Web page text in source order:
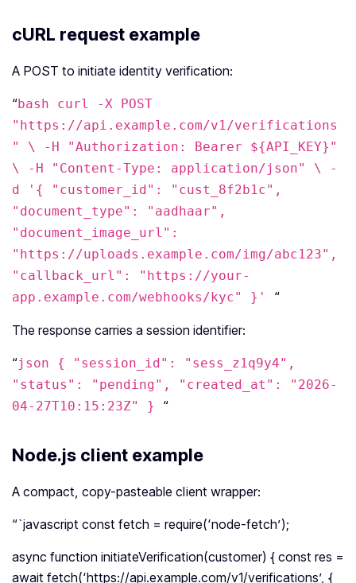
cURL request example
A POST to initiate identity verification:
“bash curl -X POST
"https://api.example.com/v1/verifications
" \ -H "Authorization: Bearer ${API_KEY}"
\ -H "Content-Type: application/json" \ -
d '{ "customer_id": "cust_8f2b1c",
"document_type": "aadhaar",
"document_image_url":
"https://uploads.example.com/img/abc123",
"callback_url": "https://your-
app.example.com/webhooks/kyc" }' “
The response carries a session identifier:
“json { "session_id": "sess_z1q9y4",
"status": "pending", "created_at": "2026-
04-27T10:15:23Z" } “
Node.js client example
A compact, copy-pasteable client wrapper:
“`javascript const fetch = require(‘node-fetch’);
async function initiateVerification(customer) { const res =
await fetch(‘https://api.example.com/v1/verifications’, {